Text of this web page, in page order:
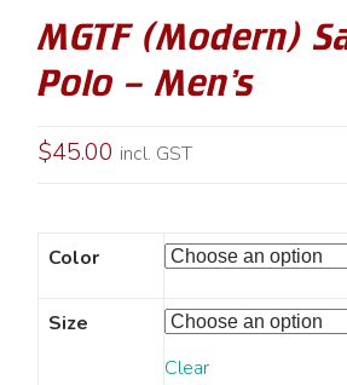
MGTF (Modern)
Polo – Men’s
$45.00 incl. GST
Color
Size
Clear